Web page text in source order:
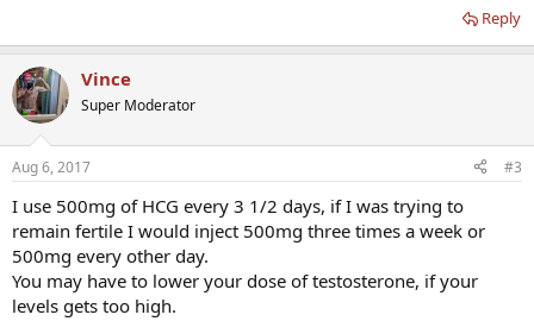
Reply
Vince
Super Moderator
Aug 6, 2017 #3
I use 500mg of HCG every 3 1/2 days, if I was trying to
remain fertile I would inject 500mg three times a week or
500mg every other day.
You may have to lower your dose of testosterone, if your
levels gets too high.